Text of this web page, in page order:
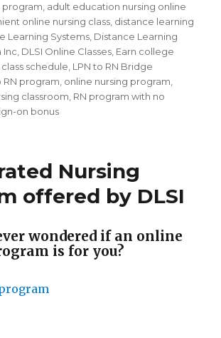
program adult education nursing online
online nursing class distance learning
Learning Systems Distance Learning
Inc DLSI Online Classes Earn college
schedule LPN to RN Bridge
RN program online nursing program
classroom RN program with no
on bonus
Nursing
offered by DLSI
wondered if an online
is for you?